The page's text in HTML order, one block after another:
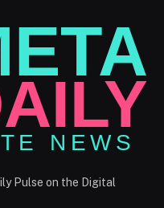
Pulse on the Digital